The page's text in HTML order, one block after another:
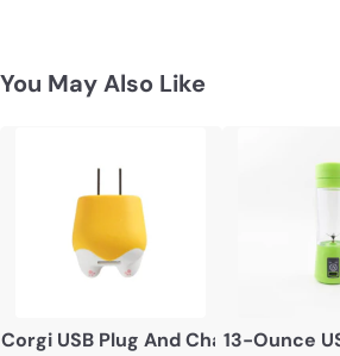
You May Also Like
Corgi USB Plug And Charger13-Ounce